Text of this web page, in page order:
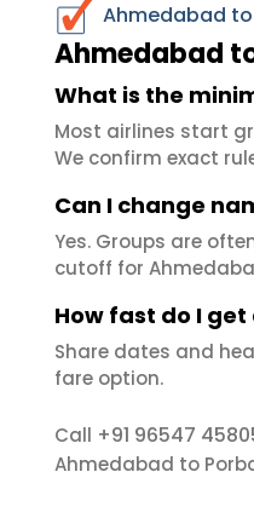
Ahmedabad
Ahmedabad
What is the
Most airlines start
We confirm exact
Can I change
Yes. Groups are
cutoff for
How fast do I
Share dates and
fare option.
Call +91 96547
Ahmedabad to